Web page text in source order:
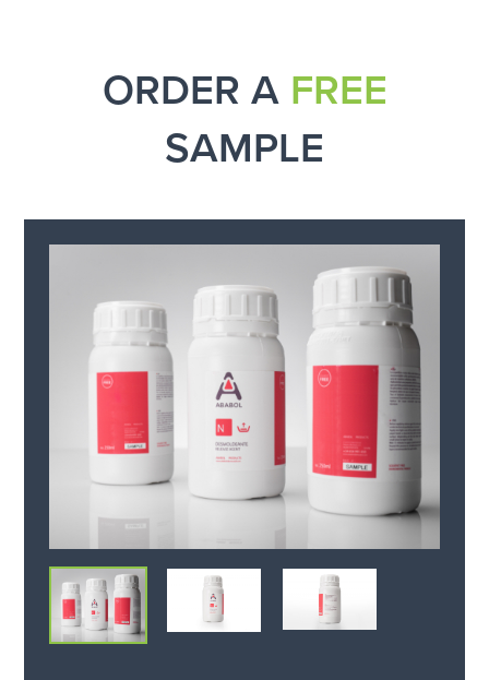
ORDER A FREE
SAMPLE